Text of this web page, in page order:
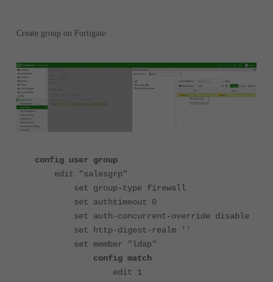
Create group on Fortigate:
config user group
edit "salesgrp"
set group-type firewall
set authtimeout 0
set auth-concurrent-override disable
set http-digest-realm ''
set member "ldap"
config match
edit 1